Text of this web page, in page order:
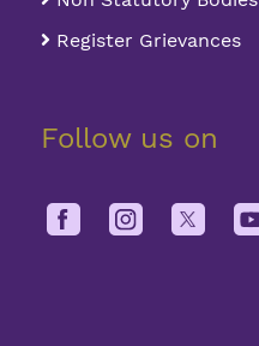
Register Grievances
Follow us on